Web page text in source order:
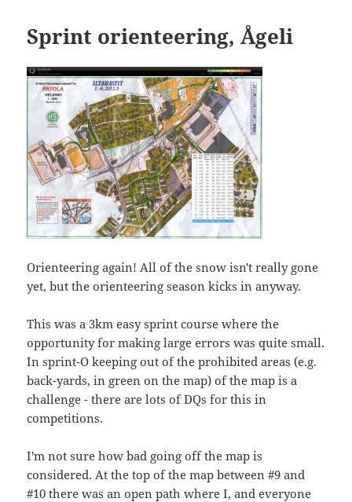
Sprint orienteering, Ågeli
Orienteering again! All of the snow isn't really gone
yet, but the orienteering season kicks in anyway.
This was a 3km easy sprint course where the
opportunity for making large errors was quite small.
In sprint-O keeping out of the prohibited areas (e.g.
back-yards, in green on the map) of the map is a
challenge - there are lots of DQs for this in
competitions.
I'm not sure how bad going off the map is
considered. At the top of the map between #9 and
#10 there was an open path where I, and everyone